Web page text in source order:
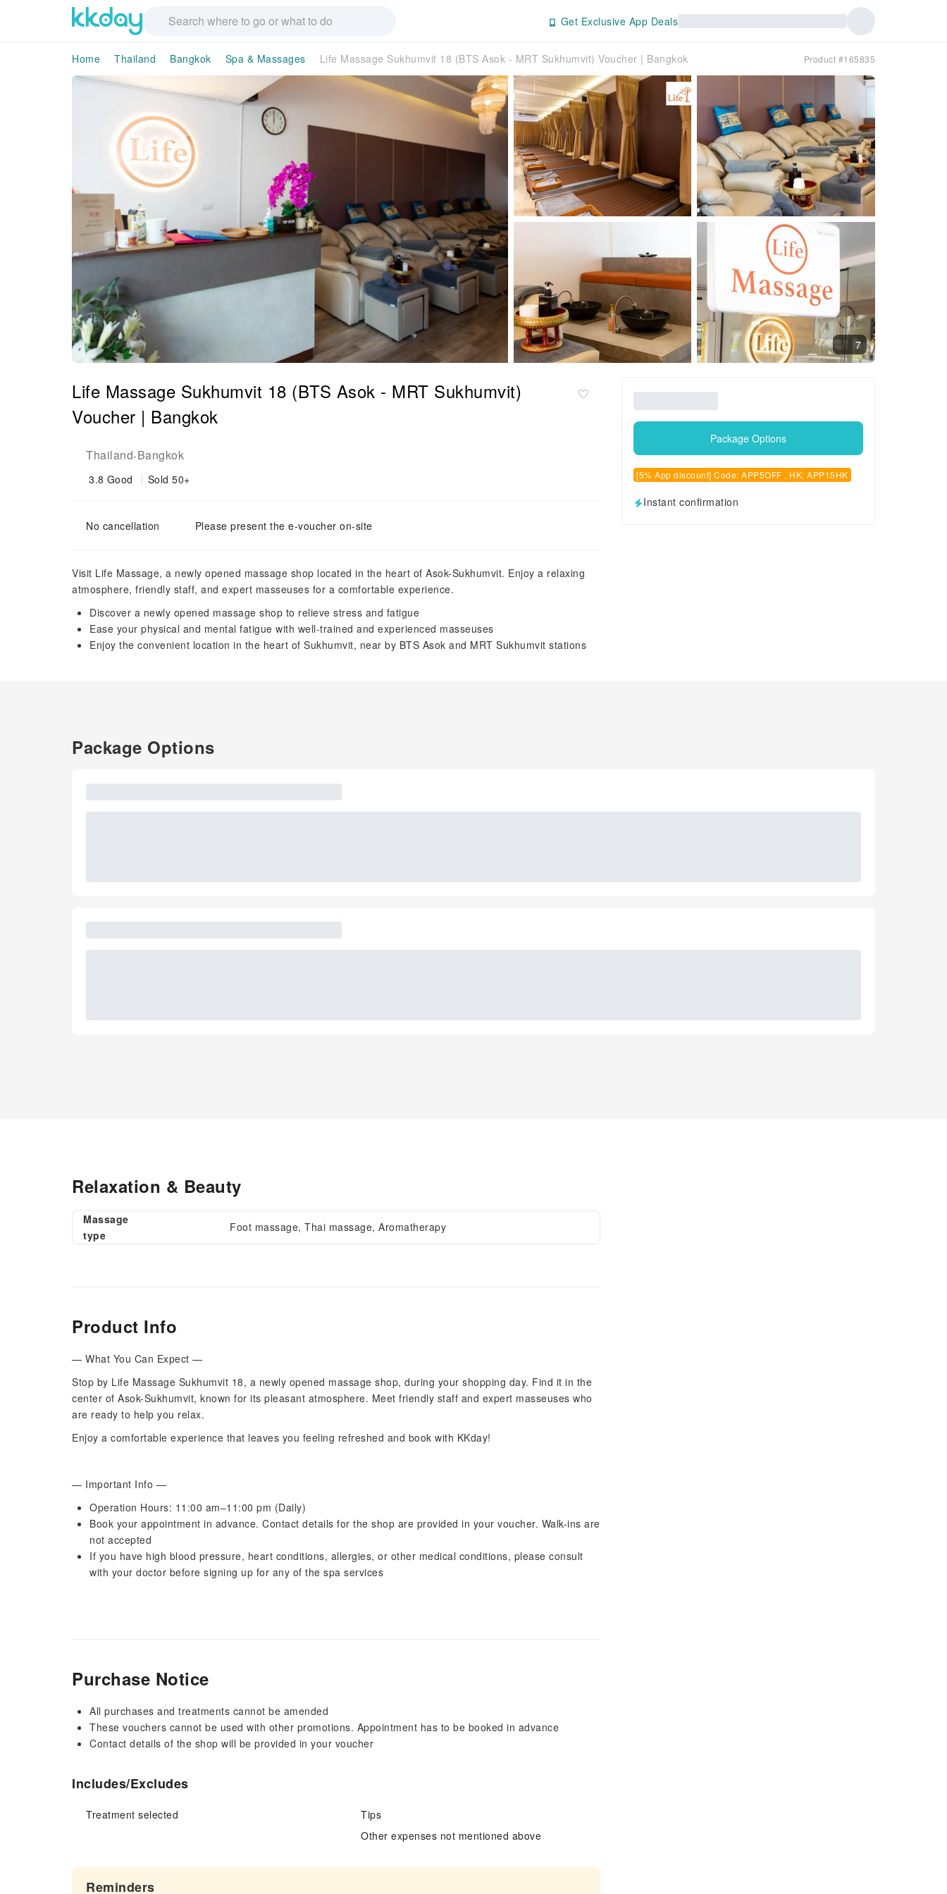
Get Exclusive App Deals
Home Thailand Bangkok Spa & Massages Life Massage Sukhumvit 18 (BTS Asok - MRT Sukhumvit) Voucher | Bangkok Product #165835
7
Life Massage Sukhumvit 18 (BTS Asok - MRT Sukhumvit)
Voucher | Bangkok
Thailand-Bangkok
3.8 Good Sold 50+
No cancellation Please present the e-voucher on-site
Visit Life Massage, a newly opened massage shop located in the heart of Asok-Sukhumvit. Enjoy a relaxing
atmosphere, friendly staff, and expert masseuses for a comfortable experience.
Discover a newly opened massage shop to relieve stress and fatigue
Ease your physical and mental fatigue with well-trained and experienced masseuses
Enjoy the convenient location in the heart of Sukhumvit, near by BTS Asok and MRT Sukhumvit stations
Package Options
[5% App discount] Code: APP5OFF , HK: APP15HK
Instant confirmation
Package Options
Relaxation & Beauty
Massage
type
Foot massage, Thai massage, Aromatherapy
Product Info
— What You Can Expect —
Stop by Life Massage Sukhumvit 18, a newly opened massage shop, during your shopping day. Find it in the
center of Asok-Sukhumvit, known for its pleasant atmosphere. Meet friendly staff and expert masseuses who
are ready to help you relax.
Enjoy a comfortable experience that leaves you feeling refreshed and book with KKday!
— Important Info —
Operation Hours: 11:00 am–11:00 pm (Daily)
Book your appointment in advance. Contact details for the shop are provided in your voucher. Walk-ins are
not accepted
If you have high blood pressure, heart conditions, allergies, or other medical conditions, please consult
with your doctor before signing up for any of the spa services
Purchase Notice
All purchases and treatments cannot be amended
These vouchers cannot be used with other promotions. Appointment has to be booked in advance
Contact details of the shop will be provided in your voucher
Includes/Excludes
Treatment selected
Tips
Other expenses not mentioned above
Reminders